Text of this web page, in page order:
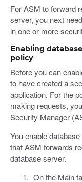
For ASM to forward
server, you next
in one or more
Enabling
policy
Before you can
to have created a
application. For the
making requests,
Security Manager
You enable
that ASM forwards
database server.
On the Main